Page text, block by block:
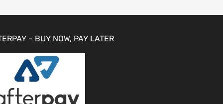
– BUY NOW, PAY LATER